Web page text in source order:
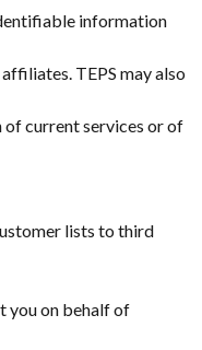
information
TEPS may also
current services or of
lists to third
you on behalf of